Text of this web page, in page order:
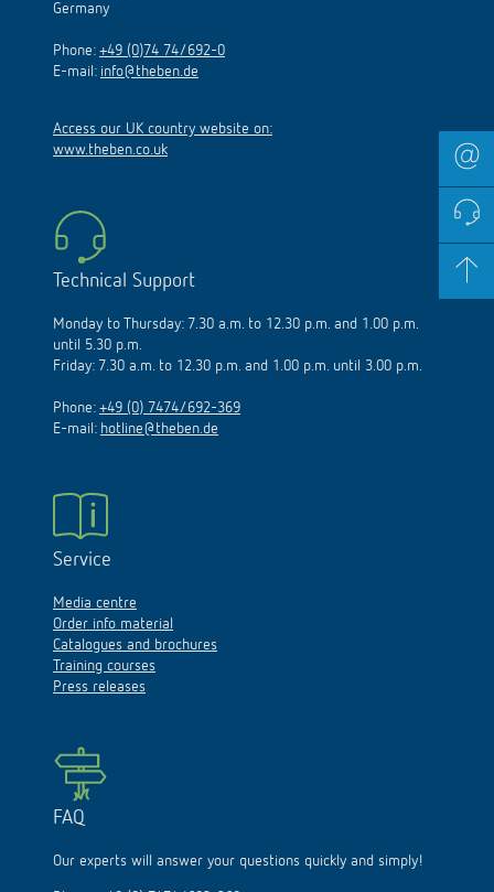
Germany
Phone: +49 (0)74 74/692-0
E-mail: info@theben.de
Access our UK country website on:
www.theben.co.uk
Technical Support
Monday to Thursday: 7.30 a.m. to 12.30 p.m. and 1.00 p.m.
until 5.30 p.m.
Friday: 7.30 a.m. to 12.30 p.m. and 1.00 p.m. until 3.00 p.m.
Phone: +49 (0) 7474/692-369
E-mail: hotline@theben.de
Service
Media centre
Order info material
Catalogues and brochures
Training courses
Press releases
FAQ
Our experts will answer your questions quickly and simply!